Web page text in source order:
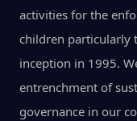
activities for the
children particularly
inception in 1995.
entrenchment of
governance in our